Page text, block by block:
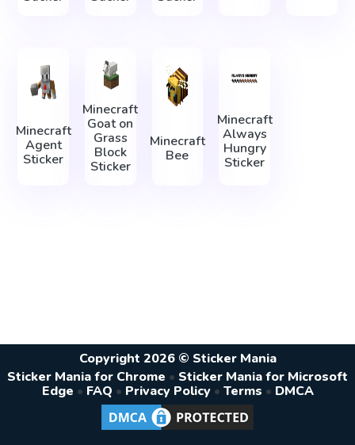
Minecraft
Agent
Sticker
Minecraft
Goat on
Grass
Block
Sticker
Minecraft
Bee
Minecraft
Always
Hungry
Sticker
Copyright 2026 © Sticker Mania
Sticker Mania for Chrome • Sticker Mania for Microsoft
Edge • FAQ • Privacy Policy • Terms • DMCA